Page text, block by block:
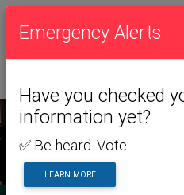
DOING
Emergency Alerts
Have you checked
information yet?
✅ Be heard. Vote.
LEARN MORE